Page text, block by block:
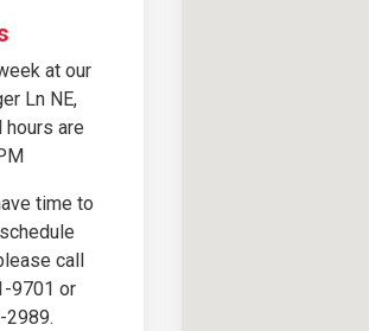
at our
Ln NE,
hours are
time to
call
9701 or
2989.